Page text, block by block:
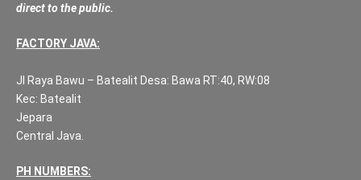
direct to the public.
FACTORY JAVA:
Jl Raya Bawu – Batealit Desa: Bawa RT:40, RW:08
Kec: Batealit
Jepara
Central Java.
PH NUMBERS: